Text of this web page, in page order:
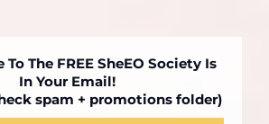
The FREE SheEO Society Is
In Your Email!
spam + promotions folder)